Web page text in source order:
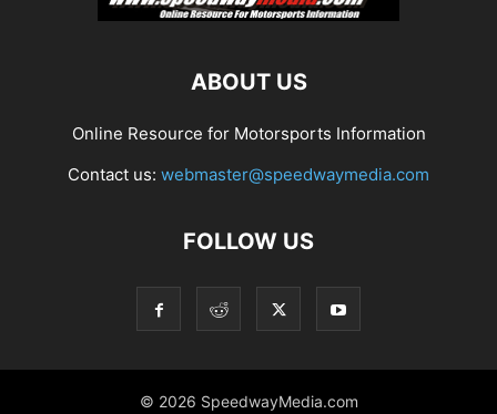
ABOUT US
Online Resource for Motorsports Information
Contact us: webmaster@speedwaymedia.com
FOLLOW US
© 2026 SpeedwayMedia.com